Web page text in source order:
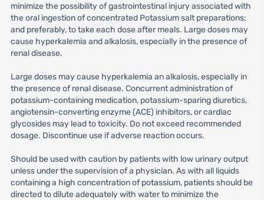
minimize the possibility of gastrointestinal injury associated with
the oral ingestion of concentrated Potassium salt preparations;
and preferably, to take each dose after meals. Large doses may
cause hyperkalemia and alkalosis, especially in the presence of
renal disease.
Large doses may cause hyperkalemia an alkalosis, especially in
the presence of renal disease. Concurrent administration of
potassium-containing medication, potassium-sparing diuretics,
angiotensin-converting enzyme (ACE) inhibitors, or cardiac
glycosides may lead to toxicity. Do not exceed recommended
dosage. Discontinue use if adverse reaction occurs.
Should be used with caution by patients with low urinary output
unless under the supervision of a physician. As with all liquids
containing a high concentration of potassium, patients should be
directed to dilute adequately with water to minimize the